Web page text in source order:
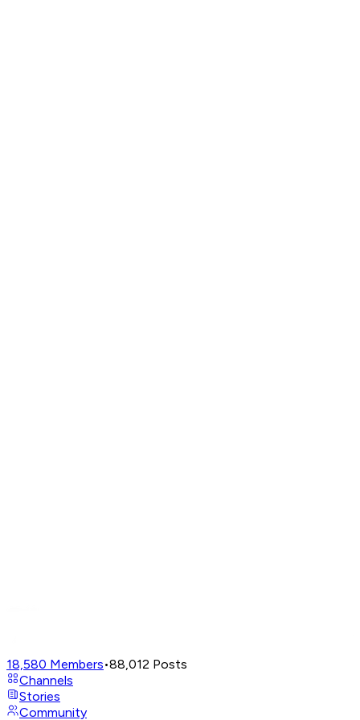
18,580 Members•88,012 Posts
Channels
Stories
Community